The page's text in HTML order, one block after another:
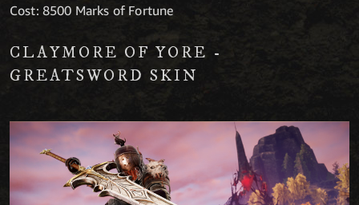
Cost: 8500 Marks of Fortune
CLAYMORE OF YORE -
GREATSWORD SKIN